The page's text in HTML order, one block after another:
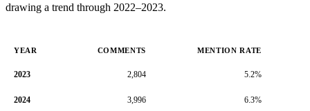
drawing a trend through 2022–2023.
YEAR COMMENTS MENTION RATE
2023 2,804 5.2%
2024 3,996 6.3%